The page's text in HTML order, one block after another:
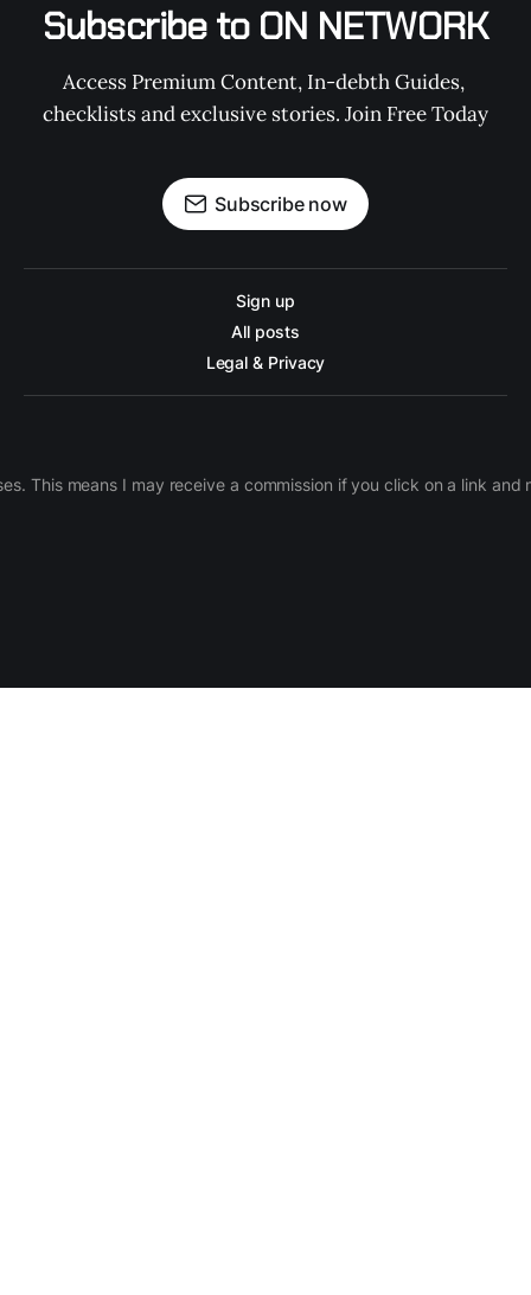
Subscribe to ON NETWORK
Access Premium Content, In-debth Guides,
checklists and exclusive stories. Join Free Today
Subscribe now
Sign up
All posts
Legal & Privacy
This means I may receive a commission if you click on a link